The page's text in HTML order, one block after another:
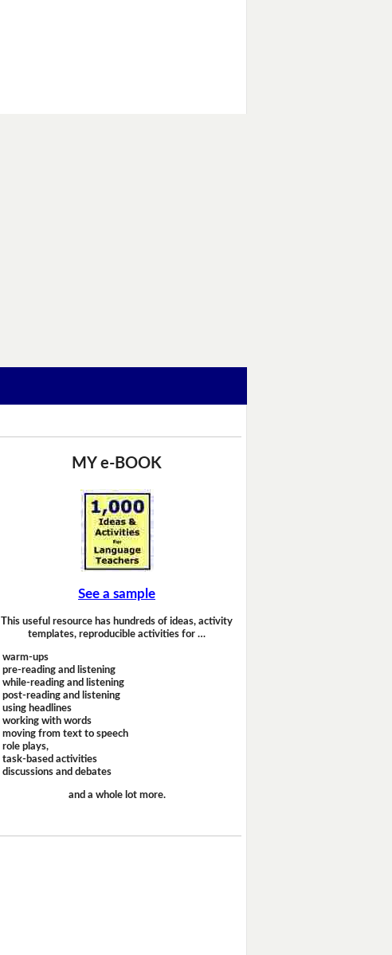
MY e-BOOK
See a sample
This useful resource has hundreds of ideas, activity
templates, reproducible activities for …
warm-ups
pre-reading and listening
while-reading and listening
post-reading and listening
using headlines
working with words
moving from text to speech
role plays,
task-based activities
discussions and debates
and a whole lot more.